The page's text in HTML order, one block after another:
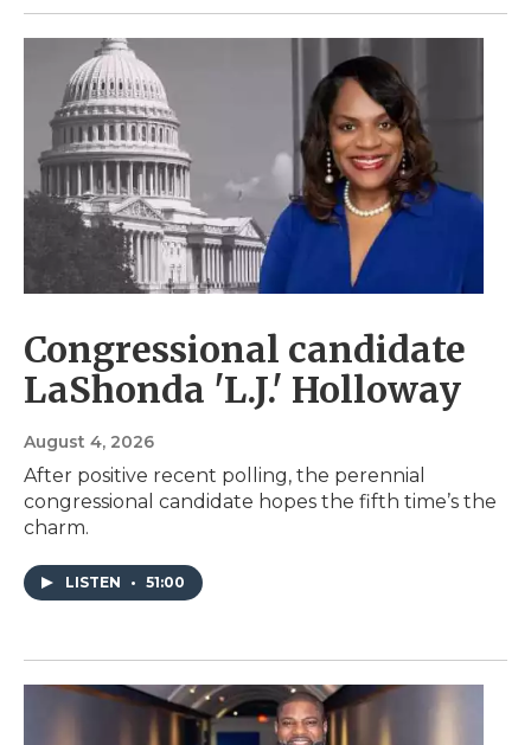
Congressional candidate
LaShonda 'L.J.' Holloway
August 4, 2026
After positive recent polling, the perennial
congressional candidate hopes the fifth time’s the
charm.
LISTEN • 51:00